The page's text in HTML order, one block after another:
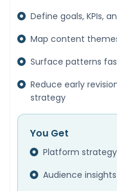
Define goals, KPIs,
Map content
Surface patterns
Reduce early
strategy
You Get
Platform
Audience insights